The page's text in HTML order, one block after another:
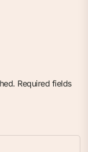
Required fields